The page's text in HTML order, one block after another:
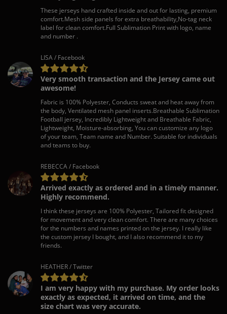
These jerseys hand crafted inside and out for lasting, premium
comfort.Mesh side panels for extra breathability,No-tag neck
label for clean comfort.Full Sublimation Print with logo, name
and number .
LISA / Facebook
Very smooth transaction and the Jersey came out
awesome!
Fabric is 100% Polyester, Conducts sweat and heat away from
the body, Ventilated mesh panel inserts.Breathable Sublimation
Football jersey, Incredibly Lightweight and Breathable Fabric,
Lightweight, Moisture-absorbing, You can customize any logo
of your team, Team name and Number. Suitable for individuals
and teams to buy.
REBECCA / Facebook
Arrived exactly as ordered and in a timely manner.
Highly recommend.
I think these jerseys are 100% Polyester, Tailored fit designed
for movement and very clean comfort. There are many choices
for the numbers and names printed on the jersey. I really like
the custom jersey I bought, and I also recommend it to my
friends.
HEATHER / Twitter
I am very happy with my purchase. My order looks
exactly as expected, it arrived on time, and the
size chart was very accurate.